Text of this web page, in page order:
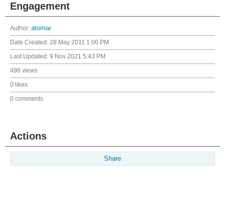
Engagement
Author: atomar
Date Created: 28 May 2011 1:00 PM
Last Updated: 9 Nov 2021 5:43 PM
496 views
0 likes
0 comments
Actions
Share